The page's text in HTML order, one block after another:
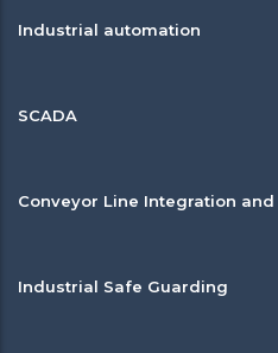
Industrial automation
SCADA
Conveyor Line Integration
Industrial Safe Guarding